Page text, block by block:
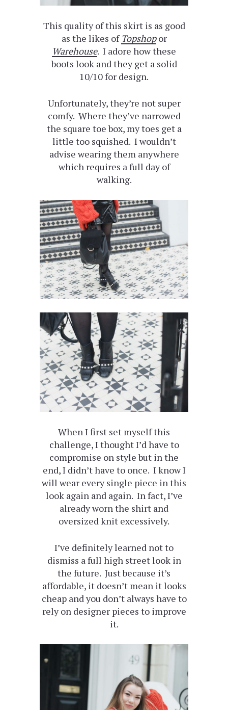
This quality of this skirt is as good
as the likes of Topshopor
Warehouse. I adore how these
boots look and they get a solid
10/10 for design.
Unfortunately, they’re not super
comfy. Where they’ve narrowed
the square toe box, my toes get a
little too squished. I wouldn’t
advise wearing them anywhere
which requires a full day of
walking.
When I first set myself this
challenge, I thought I’d have to
compromise on style but in the
end, I didn’t have to once. I know I
will wear every single piece in this
look again and again. In fact, I’ve
already worn the shirt and
oversized knit excessively.
I’ve definitely learned not to
dismiss a full high street look in
the future. Just because it’s
affordable, it doesn’t mean it looks
cheap and you don’t always have to
rely on designer pieces to improve
it.